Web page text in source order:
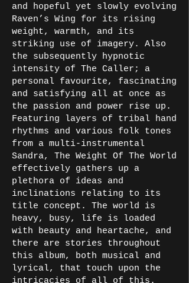
and hopeful yet slowly evolving
Raven’s Wing for its rising
weight, warmth, and its
striking use of imagery. Also
the subsequently hypnotic
intensity of The Caller; a
personal favourite, fascinating
and satisfying all at once as
the passion and power rise up.
Featuring layers of tribal hand
rhythms and various folk tones
from a multi-instrumental
Sandra, The Weight Of The World
effectively gathers up a
plethora of ideas and
inclinations relating to its
title concept. The world is
heavy, busy, life is loaded
with beauty and heartache, and
there are stories throughout
this album, both musical and
lyrical, that touch upon the
intricacies of all of this.